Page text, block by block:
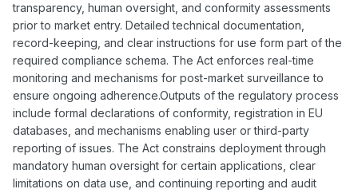
transparency, human oversight, and conformity assessments
prior to market entry. Detailed technical documentation,
record-keeping, and clear instructions for use form part of the
required compliance schema. The Act enforces real-time
monitoring and mechanisms for post-market surveillance to
ensure ongoing adherence.Outputs of the regulatory process
include formal declarations of conformity, registration in EU
databases, and mechanisms enabling user or third-party
reporting of issues. The Act constrains deployment through
mandatory human oversight for certain applications, clear
limitations on data use, and continuing reporting and audit